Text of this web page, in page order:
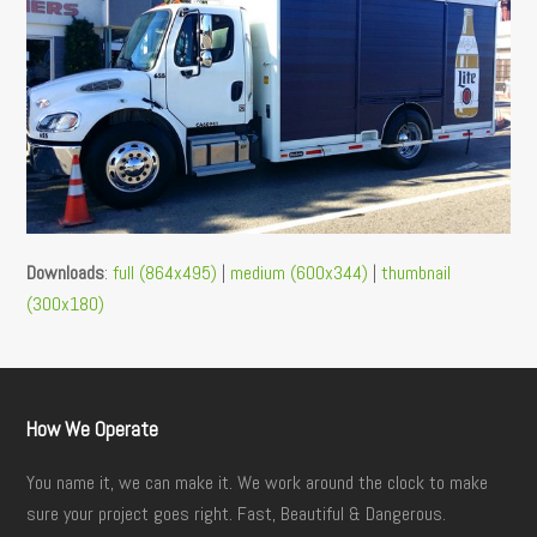
Downloads:full (864x495) | medium (600x344) |thumbnail
(300x180)
How We Operate
You name it, we can make it. We work around the clock to make
sure your project goes right. Fast, Beautiful & Dangerous.